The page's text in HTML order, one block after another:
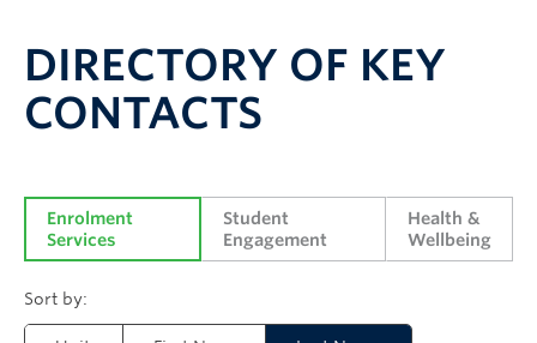
Systems & Tools
DIRECTORY OF KEY
CONTACTS
Enrolment
Services
Student
Engagement
Health &
Wellbeing